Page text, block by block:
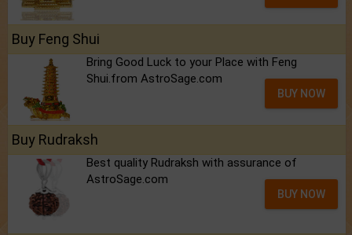
Buy Feng Shui
Bring Good Luck to your Place with Feng
Shui.from AstroSage.com
BUY NOW
Buy Rudraksh
Best quality Rudraksh with assurance of
AstroSage.com
BUY NOW